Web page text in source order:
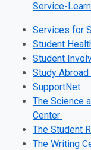
Service-
Services for
Student
Student
Study
SupportNet
The Science
Center
The Student
The Writing